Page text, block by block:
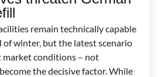
remain technically capable
of winter, but the latest scenario
market conditions – not
the decisive factor. While